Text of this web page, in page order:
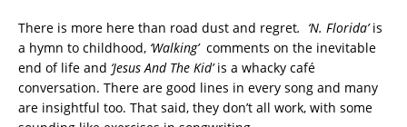
There is more here than road dust and regret. ‘N. Florida’is
a hymn to childhood, ‘Walking’comments on the inevitable
end of life and ‘Jesus And The Kid’is a whacky café
conversation. There are good lines in every song and many
are insightful too. That said, they don’t all work, with some